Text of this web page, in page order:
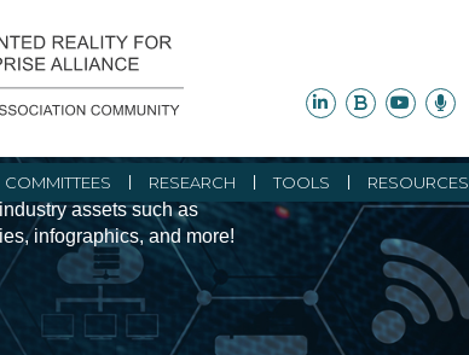
COMMITTEES RESEARCH TOOLS RESOURCES
Initiatives and
assets such as
infographics, and more!